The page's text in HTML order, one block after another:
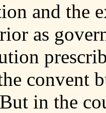
and the
as
convent
in the